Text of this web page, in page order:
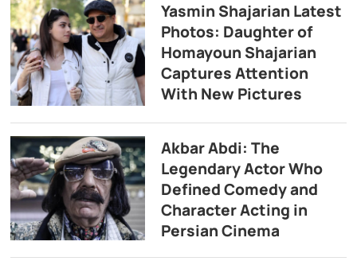
Yasmin Shajarian Latest
Photos: Daughter of
Homayoun Shajarian
Captures Attention
With New Pictures
Akbar Abdi: The
Legendary Actor Who
Defined Comedy and
Character Acting in
Persian Cinema